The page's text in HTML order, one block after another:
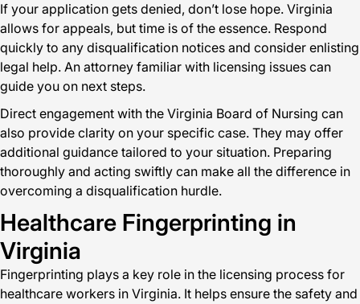
If your application gets denied, don’t lose hope. Virginia
allows for appeals, but time is of the essence. Respond
quickly to any disqualification notices and consider enlisting
legal help. An attorney familiar with licensing issues can
guide you on next steps.
Direct engagement with the Virginia Board of Nursing can
also provide clarity on your specific case. They may offer
additional guidance tailored to your situation. Preparing
thoroughly and acting swiftly can make all the difference in
overcoming a disqualification hurdle.
Healthcare Fingerprinting in
Virginia
Fingerprinting plays a key role in the licensing process for
healthcare workers in Virginia. It helps ensure the safety and